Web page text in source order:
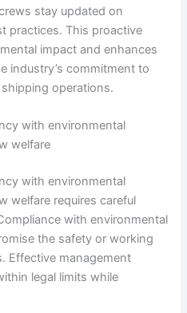
stay updated on
practices. This proactive
impact and enhances
industry’s commitment to
operations.
with environmental
welfare
with environmental
welfare requires careful
with environmental
the safety or working
Effective management
legal limits while